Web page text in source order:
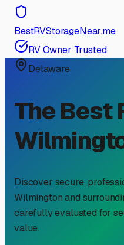
BestRVStorageNear.me
RV Owner Trusted
Delaware
The Best
Discover secure,
Wilmingtonand
carefully evaluated for
value.